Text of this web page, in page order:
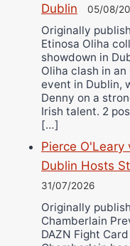
Dublin
05/08/
Originally
Etinosa Oliha
showdown in
Oliha clash in
event in Dublin,
Denny on a
Irish talent. 2
[…]
Pierce O'Leary
Dublin Hosts
31/07/2026
Originally
Chamberlain
DAZN Fight